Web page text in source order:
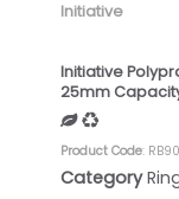
Initiative
Initiative
25mm
Product Code:
Category